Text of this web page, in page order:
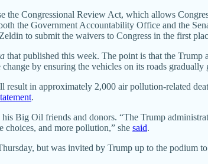
the Congressional Review Act, which allows
the Government Accountability Office and the
to submit the waivers to Congress in the first
that published this week. The point is that the Trump
by ensuring the vehicles on its roads gradually
in approximately 2,000 air pollution-related
.
Big Oil friends and donors. “The Trump
and more pollution,” she said.
but was invited by Trump up to the podium